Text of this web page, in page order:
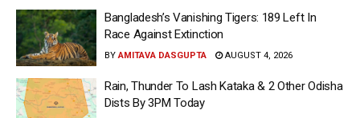
Bangladesh’s Vanishing Tigers: 189 Left In
Race Against Extinction
BY AMITAVA DASGUPTA AUGUST 4, 2026
Rain, Thunder To Lash Kataka & 2 Other Odisha
Dists By 3PM Today